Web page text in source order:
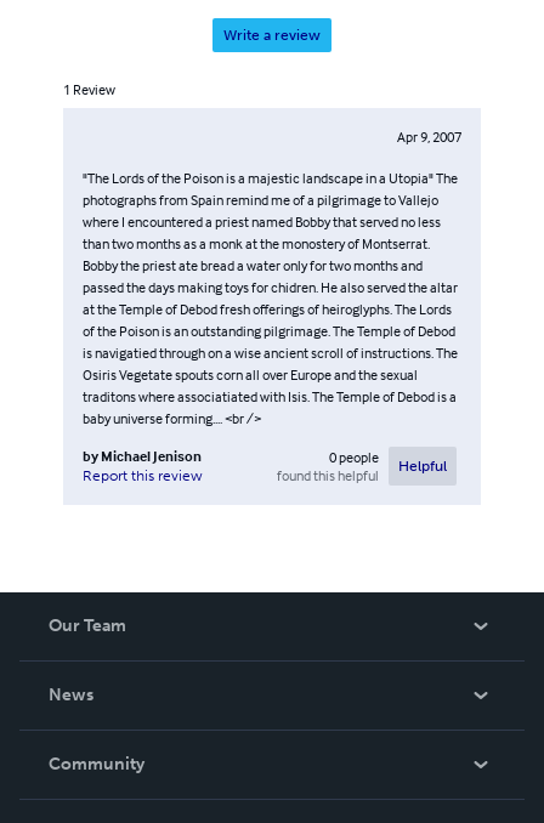
Write a review
1 Review
Apr 9, 2007
"The Lords of the Poison is a majestic landscape in a Utopia" The
photographs from Spain remind me of a pilgrimage to Vallejo
where I encountered a priest named Bobby that served no less
than two months as a monk at the monostery of Montserrat.
Bobby the priest ate bread a water only for two months and
passed the days making toys for chidren. He also served the altar
at the Temple of Debod fresh offerings of heiroglyphs. The Lords
of the Poison is an outstanding pilgrimage. The Temple of Debod
is navigatied through on a wise ancient scroll of instructions. The
Osiris Vegetate spouts corn all over Europe and the sexual
traditons where associatiated with Isis. The Temple of Debod is a
baby universe forming.... <br />
by Michael Jenison
Report this review
0people
found this helpful
Helpful
Our Team
News
In The News
Community